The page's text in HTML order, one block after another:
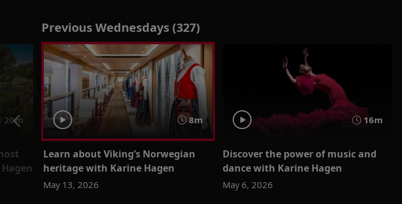
Previous Wednesdays (327)
20m 8m
Learn about Viking’s Norwegian
heritage with Karine Hagen
May 13, 2026
16m
Discover the power of music and
dance with Karine Hagen
May 6, 2026